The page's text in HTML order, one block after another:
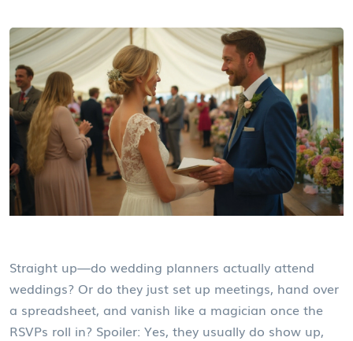
Straight up—do wedding planners actually attend
weddings? Or do they just set up meetings, hand over
a spreadsheet, and vanish like a magician once the
RSVPs roll in? Spoiler: Yes, they usually do show up,